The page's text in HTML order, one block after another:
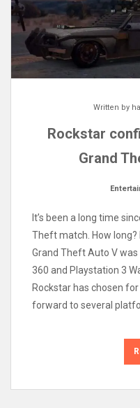
Written by
Rockstar
Grand
It’s been a long time
Theft match. How long?
Grand Theft Auto V
360 and Playstation 3
Rockstar has chosen
forward to several